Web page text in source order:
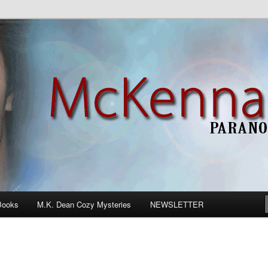
Romance
M.K. Dean Cozy Mysteries NEWSLETTER